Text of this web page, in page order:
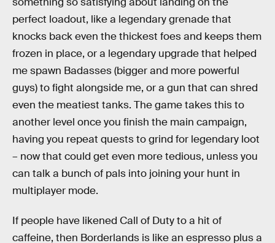
perfect loadout, like a legendary grenade that
knocks back even the thickest foes and keeps them
frozen in place, or a legendary upgrade that helped
me spawn Badasses (bigger and more powerful
guys) to fight alongside me, or a gun that can shred
even the meatiest tanks. The game takes this to
another level once you finish the main campaign,
having you repeat quests to grind for legendary loot
– now that could get even more tedious, unless you
can talk a bunch of pals into joining your hunt in
multiplayer mode.
If people have likened Call of Duty to a hit of
caffeine, then Borderlands is like an espresso plus a